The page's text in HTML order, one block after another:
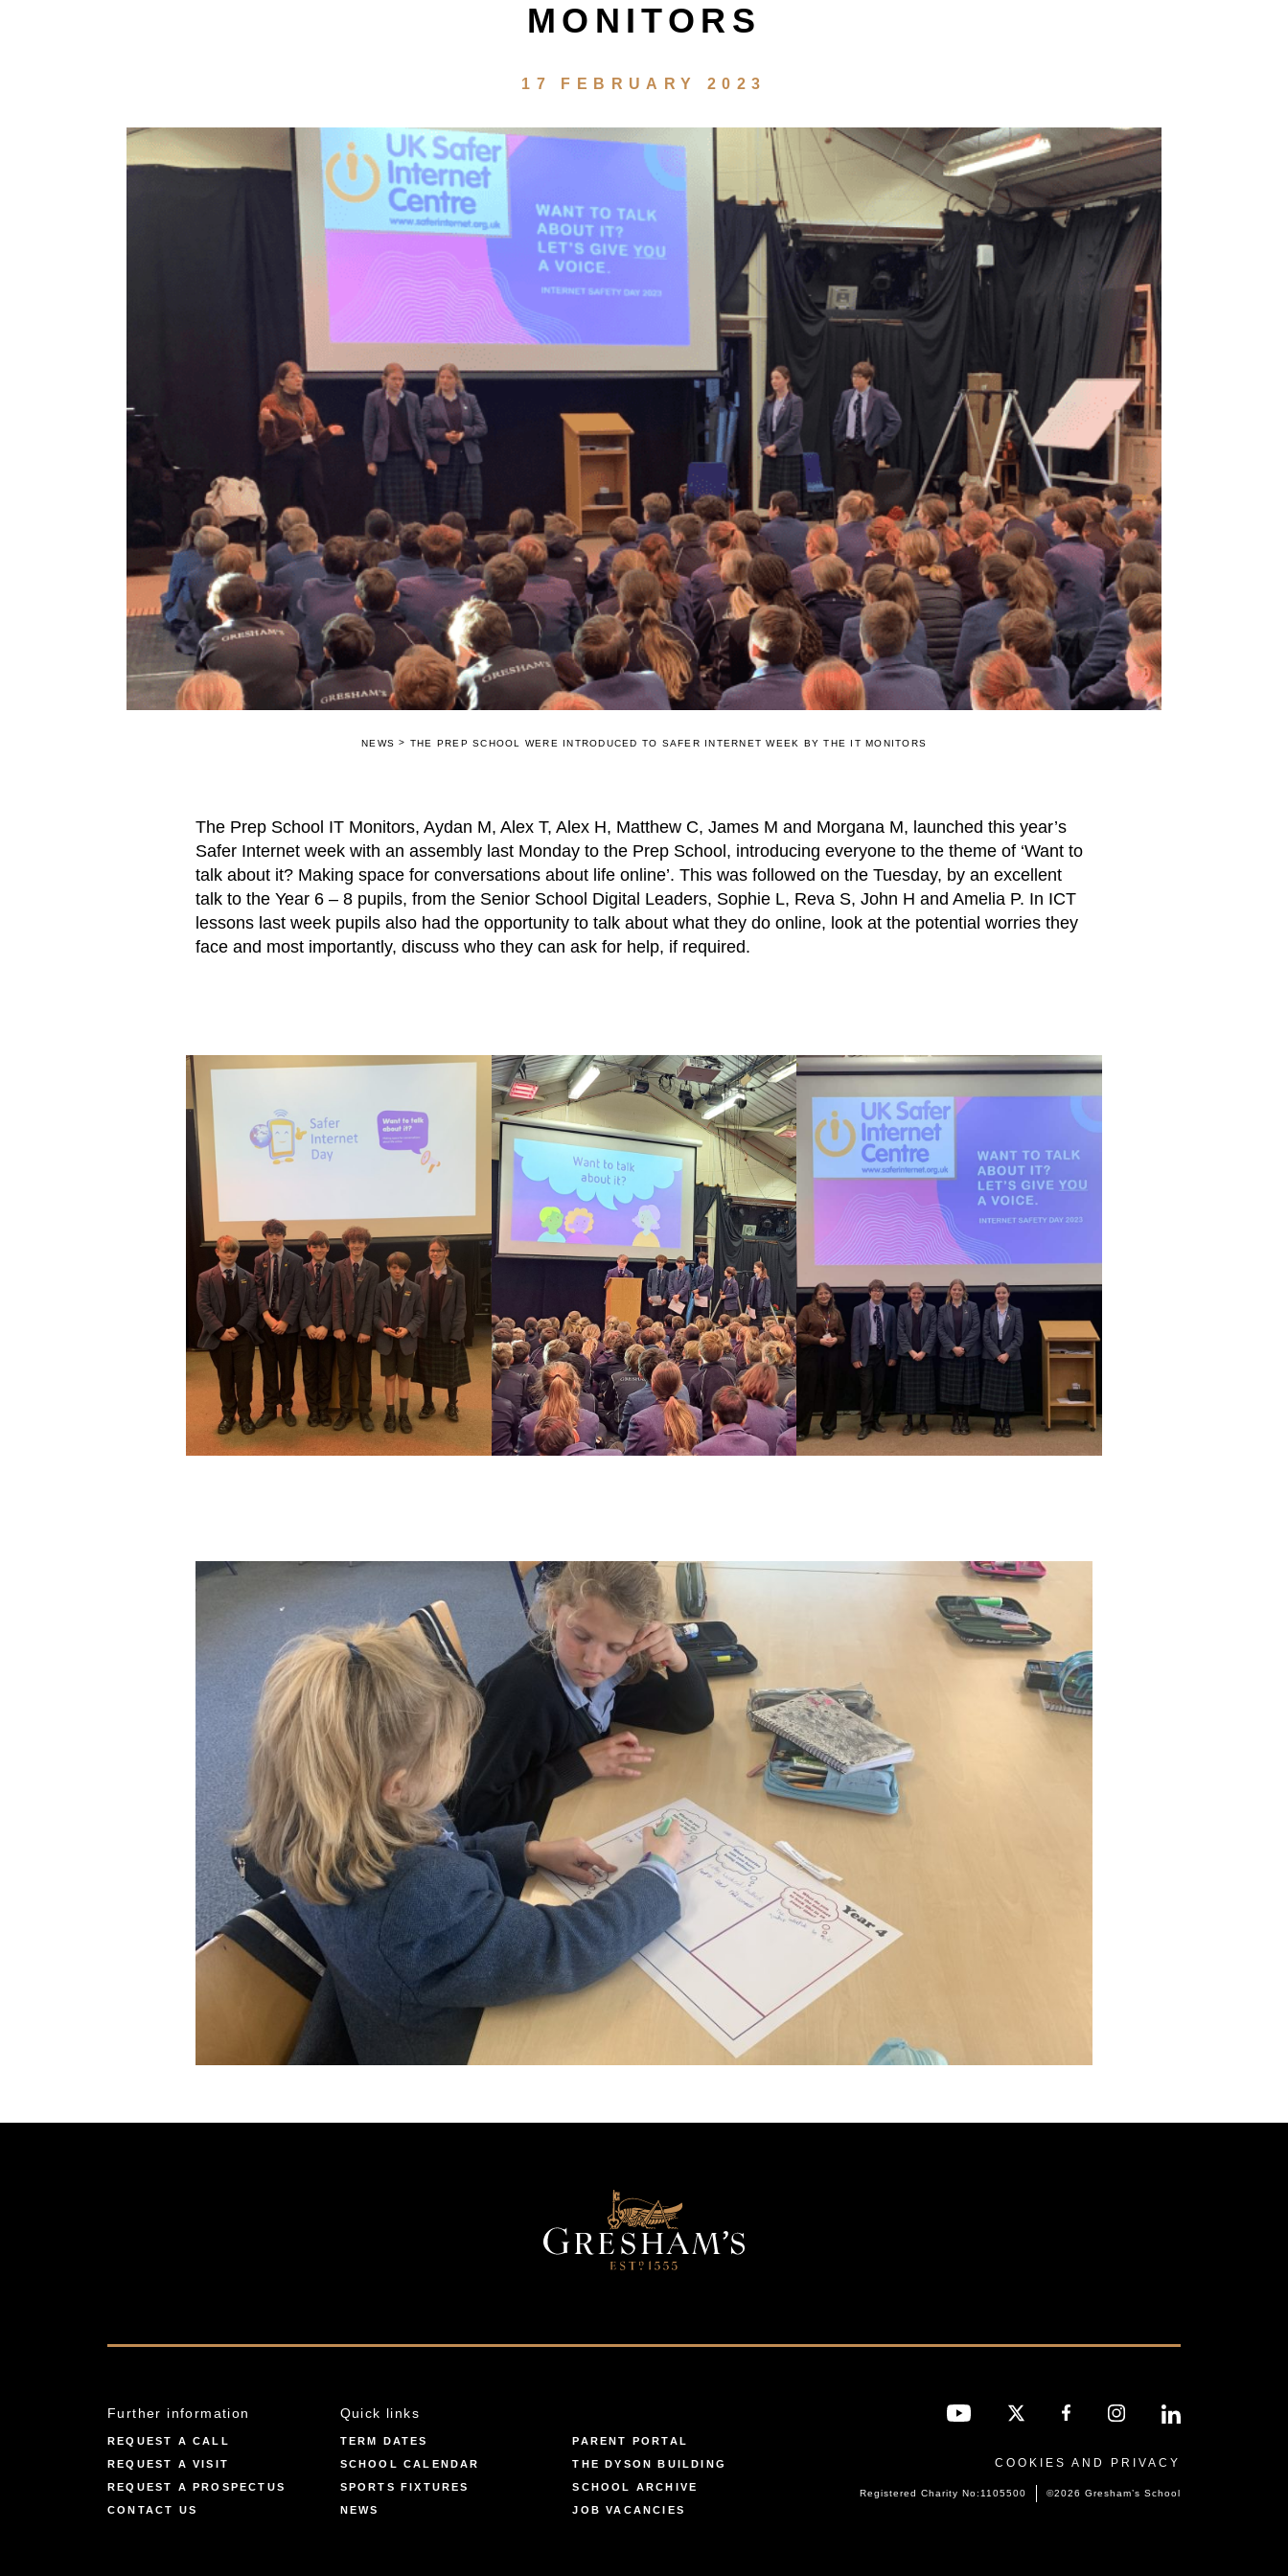
MONITORS
17 FEBRUARY 2023
NEWS > THE PREP SCHOOL WERE INTRODUCED TO SAFER INTERNET WEEK BY THE IT MONITORS
The Prep School IT Monitors, Aydan M, Alex T, Alex H, Matthew C, James M and Morgana M, launched this year’s
Safer Internet week with an assembly last Monday to the Prep School, introducing everyone to the theme of ‘Want to
talk about it? Making space for conversations about life online’. This was followed on the Tuesday, by an excellent
talk to the Year 6 – 8 pupils, from the Senior School Digital Leaders, Sophie L, Reva S, John H and Amelia P. In ICT
lessons last week pupils also had the opportunity to talk about what they do online, look at the potential worries they
face and most importantly, discuss who they can ask for help, if required.
Further information
REQUEST A CALL
REQUEST A VISIT
REQUEST A PROSPECTUS
CONTACT US
Quick links
TERM DATES
PARENT PORTAL
SCHOOL CALENDAR
THE DYSON BUILDING
SPORTS FIXTURES
SCHOOL ARCHIVE
NEWS
JOB VACANCIES
COOKIES AND PRIVACY
Registered Charity No:1105500 ©2026 Gresham’s School